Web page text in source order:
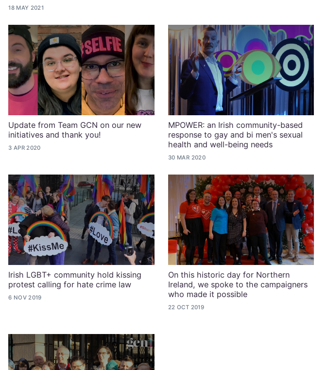
18 MAY 2021
Update from Team GCN on our new
initiatives and thank you!
3 APR 2020
MPOWER: an Irish community-based
response to gay and bi men's sexual
health and well-being needs
30 MAR 2020
Irish LGBT+ community hold kissing
protest calling for hate crime law
6 NOV 2019
On this historic day for Northern
Ireland, we spoke to the campaigners
who made it possible
22 OCT 2019